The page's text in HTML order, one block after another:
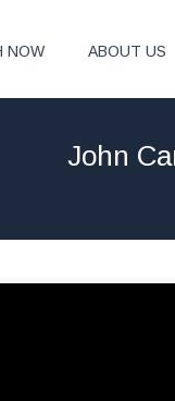
NOW ABOUT US
John